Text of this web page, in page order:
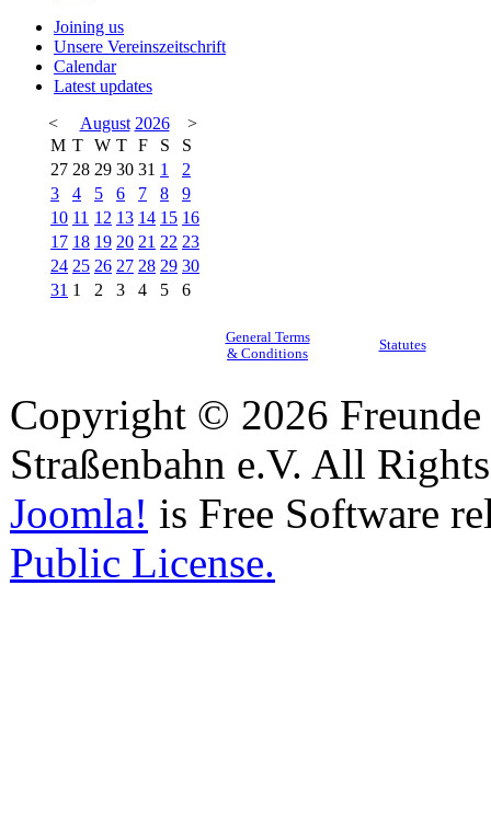
Joining us
Unsere Vereinszeitschrift
Calendar
Latest updates
<
August 2026
>
M T W T F S
S
27 28 29 30 31 1
2
3
4 5 6 7 8
9
10 11 12 13 14 15 16
17 18 19 20 21 22 23
24 25 26 27 28 29 30
31 1 2 3 4 5 6
General Terms
& Conditions
Statutes
Copyright © 2026
Straßenbahn e.V. All
Joomla! is Free Software
Public License.